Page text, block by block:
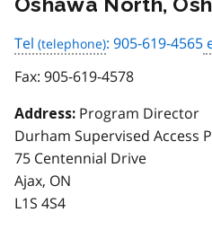
Tel : 905-619-4565
Fax: 905-619-4578
Address: Program Director
Durham Supervised Access
75 Centennial Drive
Ajax, ON
L1S 4S4